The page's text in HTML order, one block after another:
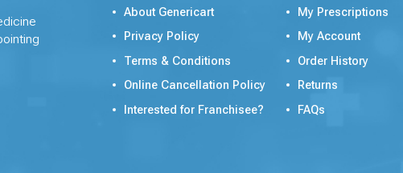
About Genericart
Privacy Policy
Terms & Conditions
Online Cancellation Policy
Interested for Franchisee?
My Prescriptions
My Account
Order History
Returns
FAQs